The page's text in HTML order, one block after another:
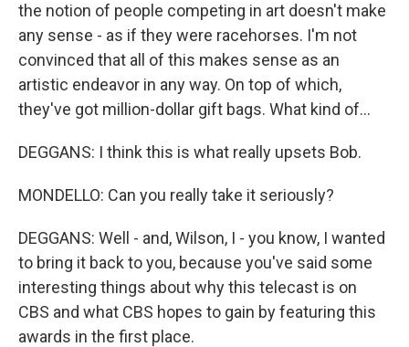
the notion of people competing in art doesn't make
any sense - as if they were racehorses. I'm not
convinced that all of this makes sense as an
artistic endeavor in any way. On top of which,
they've got million-dollar gift bags. What kind of...
DEGGANS: I think this is what really upsets Bob.
MONDELLO: Can you really take it seriously?
DEGGANS: Well - and, Wilson, I - you know, I wanted
to bring it back to you, because you've said some
interesting things about why this telecast is on
CBS and what CBS hopes to gain by featuring this
awards in the first place.